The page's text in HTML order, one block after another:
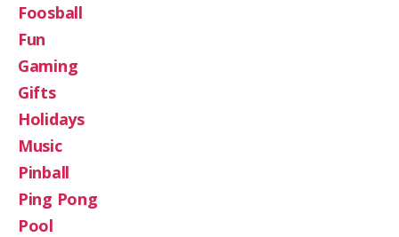
Foosball
Fun
Gaming
Gifts
Holidays
Music
Pinball
Ping Pong
Pool